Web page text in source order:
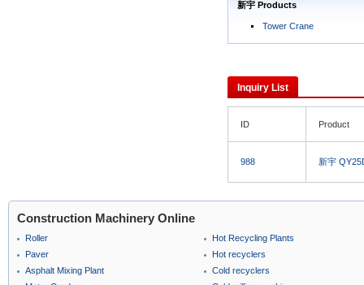
新宇 Products
Tower Crane
Inquiry List
ID Product
988 新宇
Construction Machinery Online
Roller
Paver
Asphalt Mixing Plant
Hot Recycling Plants
Hot recyclers
Cold recyclers